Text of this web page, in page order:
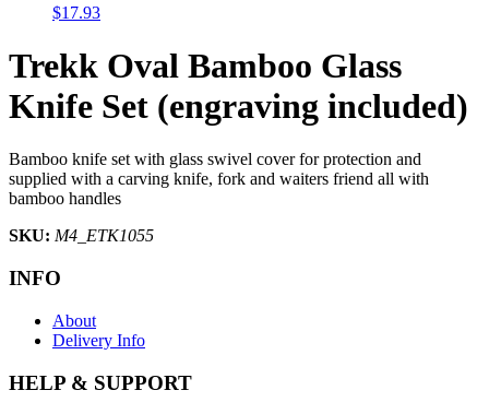
$17.93
Trekk Oval Bamboo Glass
Knife Set (engraving included)
Bamboo knife set with glass swivel cover for protection and
supplied with a carving knife, fork and waiters friend all with
bamboo handles
SKU: M4_ETK1055
INFO
About
Delivery Info
HELP & SUPPORT